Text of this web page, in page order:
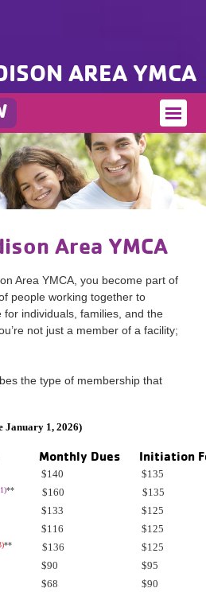
AREA YMCA
Area YMCA
Area YMCA, you become part of
people working together to
for individuals, families, and the
not just a member of a facility;
the type of membership that
January 1, 2026)
Monthly Dues Initiation
$140
$135
** $160
$135
$133
$125
$116
$125
** $136
$125
$90
$95
$68
$90